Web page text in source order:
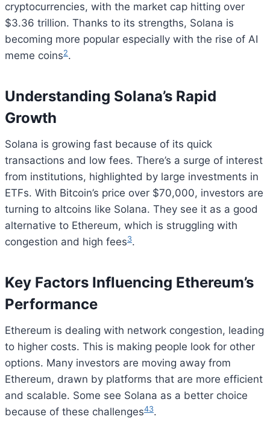
cryptocurrencies, with the market cap hitting over
$3.36 trillion. Thanks to its strengths, Solana is
becoming more popular especially with the rise of AI
meme coins2.
Understanding Solana’s Rapid
Growth
Solana is growing fast because of its quick
transactions and low fees. There’s a surge of interest
from institutions, highlighted by large investments in
ETFs. With Bitcoin’s price over $70,000, investors are
turning to altcoins like Solana. They see it as a good
alternative to Ethereum, which is struggling with
congestion and high fees3.
Key Factors Influencing Ethereum’s
Performance
Ethereum is dealing with network congestion, leading
to higher costs. This is making people look for other
options. Many investors are moving away from
Ethereum, drawn by platforms that are more efficient
and scalable. Some see Solana as a better choice
because of these challenges43.